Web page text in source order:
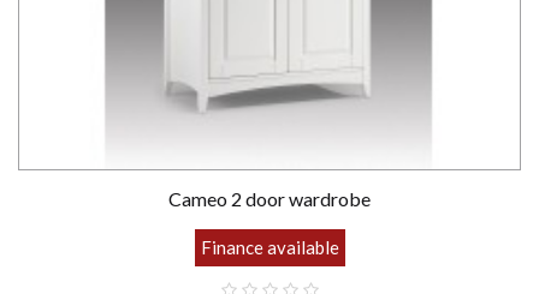
Cameo 2 door wardrobe
Finance available